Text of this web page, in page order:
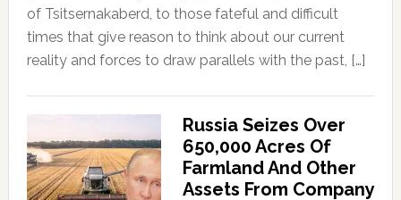
of Tsitsernakaberd, to those fateful and difficult
times that give reason to think about our current
reality and forces to draw parallels with the past, […]
Russia Seizes Over
650,000 Acres Of
Farmland And Other
Assets From Company